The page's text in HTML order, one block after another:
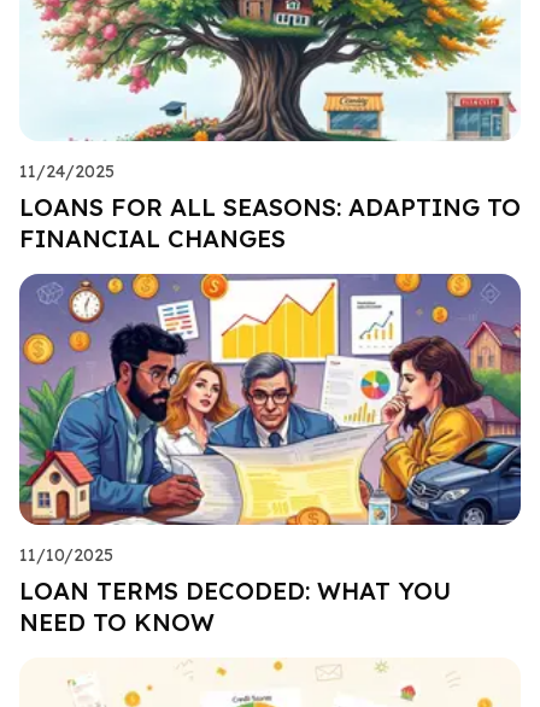
11/24/2025
LOANS FOR ALL SEASONS: ADAPTING TO
FINANCIAL CHANGES
11/10/2025
LOAN TERMS DECODED: WHAT YOU
NEED TO KNOW